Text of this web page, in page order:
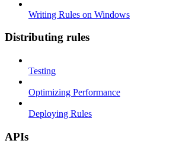
Writing Rules on Windows
Distributing rules
Testing
Optimizing Performance
Deploying Rules
APIs